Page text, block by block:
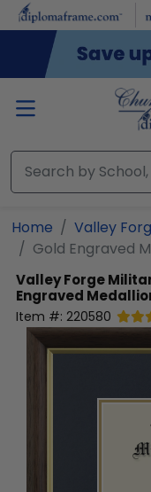
Skip to main content
Home
Valley
Gold Engraved
Valley Forge
Engraved
Item #: 220580